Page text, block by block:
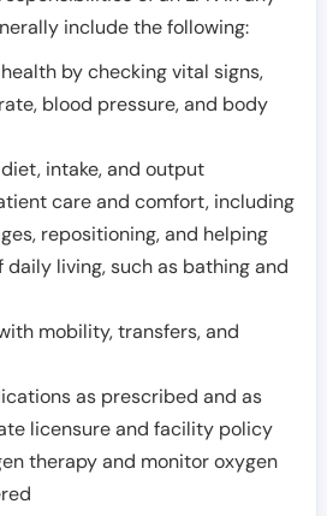
include the following:
by checking vital signs,
blood pressure, and body
intake, and output
care and comfort, including
repositioning, and helping
living, such as bathing and
mobility, transfers, and
as prescribed and as
licensure and facility policy
therapy and monitor oxygen